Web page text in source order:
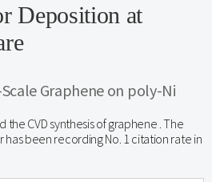
Deposition at
Graphene on poly-Ni
the CVD synthesis of graphene . The
been recording No. 1 citation rate in